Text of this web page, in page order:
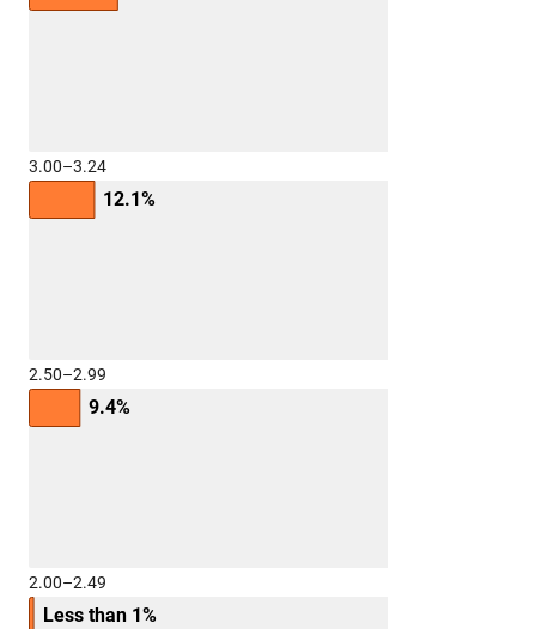
3.00–3.24
12.1%
2.50–2.99
9.4%
2.00–2.49
Less than 1%